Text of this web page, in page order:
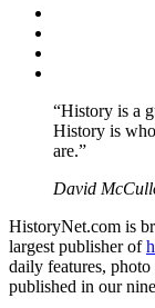
“History is a
History is
are.”
David
HistoryNet.com is
largest publisher of
daily features,
published in our